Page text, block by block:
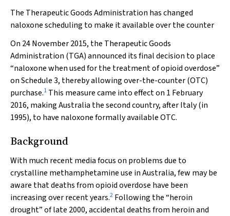
The Therapeutic Goods Administration has changed
naloxone scheduling to make it available over the counter
On 24 November 2015, the Therapeutic Goods
Administration (TGA) announced its final decision to place
“naloxone when used for the treatment of opioid overdose”
on Schedule 3, thereby allowing over-the-counter (OTC)
purchase.1 This measure came into effect on 1 February
2016, making Australia the second country, after Italy (in
1995), to have naloxone formally available OTC.
Background
With much recent media focus on problems due to
crystalline methamphetamine use in Australia, few may be
aware that deaths from opioid overdose have been
increasing over recent years.2 Following the “heroin
drought” of late 2000, accidental deaths from heroin and